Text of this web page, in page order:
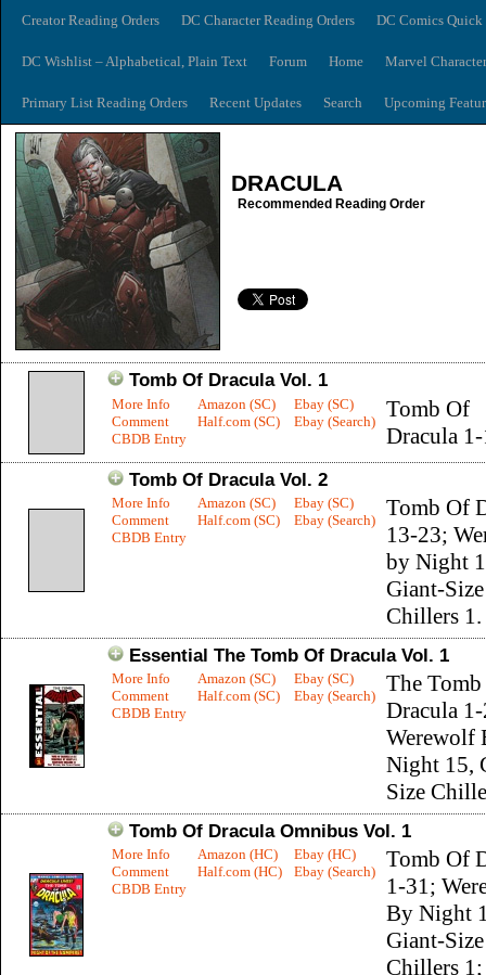
Creator Reading Orders DC Character Reading Orders DC Comics
DC Wishlist – Alphabetical, Plain Text Forum Home Marvel
Primary List Reading Orders Recent Updates Search Upcoming
DRACULA
Recommended Reading Order
Tomb Of Dracula Vol. 1
More Info
Comment
CBDB Entry
Amazon (SC)
Half.com (SC)
Ebay (SC)
Ebay (Search)
Tomb Of
Dracula
Tomb Of Dracula Vol. 2
More Info
Comment
CBDB Entry
Amazon (SC)
Half.com (SC)
Ebay (SC)
Ebay (Search)
Tomb Of
13-23;
by Night
Giant-Size
Chillers 1.
Essential The Tomb Of Dracula Vol. 1
More Info
Comment
CBDB Entry
Amazon (SC)
Half.com (SC)
Ebay (SC)
Ebay (Search)
The
Dracula
Werewolf
Night 15,
Size
Tomb Of Dracula Omnibus Vol. 1
More Info
Comment
CBDB Entry
Amazon (HC)
Half.com (HC)
Ebay (HC)
Ebay (Search)
Tomb Of
1-31;
By Night
Giant-Size
Chillers